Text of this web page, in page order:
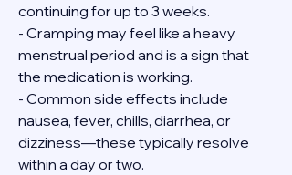
continuing for up to 3 weeks.
- Cramping may feel like a heavy
menstrual period and is a sign that
the medication is working.
- Common side effects include
nausea, fever, chills, diarrhea, or
dizziness—these typically resolve
within a day or two.